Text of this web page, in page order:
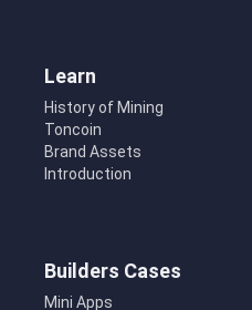
Learn
History of Mining
Toncoin
Brand Assets
Introduction
Builders Cases
Mini Apps